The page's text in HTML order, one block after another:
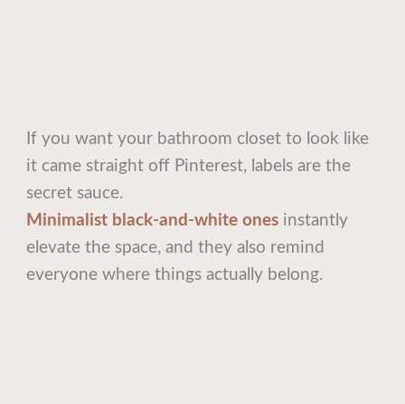
If you want your bathroom closet to look like
it came straight off Pinterest, labels are the
secret sauce.
Minimalist black-and-white ones instantly
elevate the space, and they also remind
everyone where things actually belong.